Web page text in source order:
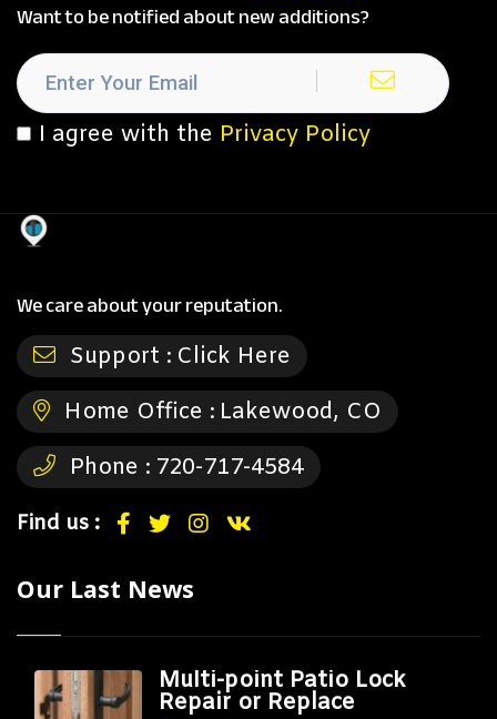
Want to be notified about new additions?
I agree with the Privacy Policy
We care about your reputation.
Support : Click Here
Home Office : Lakewood, CO
Phone : 720-717-4584
Find us :
Our Last News
Multi-point Patio Lock
Repair or Replace